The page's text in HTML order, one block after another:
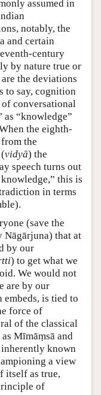
assumed in
notably, the
and certain
century
by nature true or
the deviations
to say, cognition
of conversational
’ as “knowledge”
the eighth-
the
vidyā) the
speech turns out
this is
in terms
(save the
Nāgārjuna) that at
by our
) to get what we
We would not
are by our
is tied to
force of
of the classical
Mīmāṃsā and
known
a view
itself as true,
of